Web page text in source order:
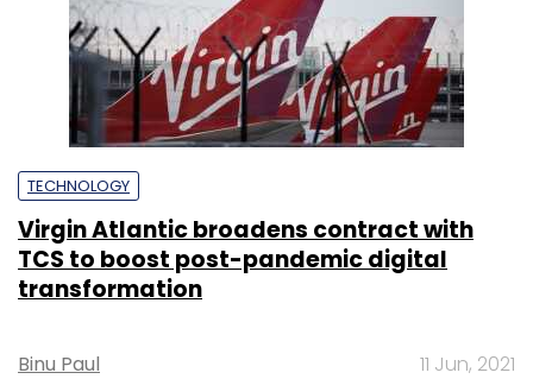
TECHNOLOGY
Virgin Atlantic broadens contract with
TCS to boost post-pandemic digital
transformation
Binu Paul 11 Jun, 2021